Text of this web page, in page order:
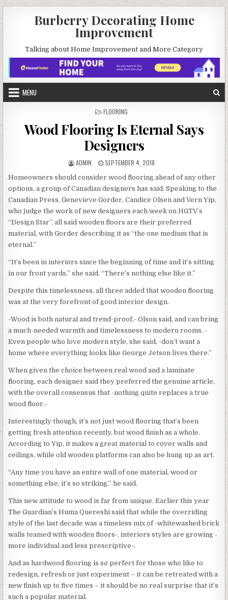
Burberry Decorating Home
Improvement
Talking about Home Improvement and More Category
MENU
POSTED
FLOORING
Wood Flooring Is Eternal Says
Designers
AUTHOR:
ADMIN
PUBLISHED
SEPTEMBER 4, 2018
Homeowners should consider wood flooring ahead of any other
options, a group of Canadian designers has said. Speaking to the
Canadian Press, Genevieve Gorder, Candice Olsen and Vern Yip,
who judge the work of new designers each week on HGTV’s
“Design Star”, all said wooden floors are their preferred
material, with Gorder describing it as “the one medium that is
eternal.”
“It’s been in interiors since the beginning of time and it’s sitting
in our front yards,” she said. “There’s nothing else like it.”
Despite this timelessness, all three added that wooden flooring
was at the very forefront of good interior design.
-Wood is both natural and trend-proof,- Olson said, and can bring
a much-needed warmth and timelessness to modern rooms. -
Even people who love modern style, she said, -don’t want a
home where everything looks like George Jetson lives there.”
When given the choice between real wood and a laminate
flooring, each designer said they preferred the genuine article,
with the overall consensus that -nothing quite replaces a true
wood floor.-
Interestingly though, it’s not just wood flooring that’s been
getting fresh attention recently, but wood finish as a whole.
According to Yip, it makes a great material to cover walls and
ceilings, while old wooden platforms can also be hung up as art.
“Any time you have an entire wall of one material, wood or
something else, it’s so striking,” he said.
This new attitude to wood is far from unique. Earlier this year
The Guardian’s Huma Quereshi said that while the overriding
style of the last decade was a timeless mix of -whitewashed brick
walls teamed with wooden floors-, interiors styles are growing -
more individual and less prescriptive-.
And as hardwood flooring is so perfect for those who like to
redesign, refresh or just experiment – it can be retreated with a
new finish up to five times – it should be no real surprise that it’s
such a popular material.